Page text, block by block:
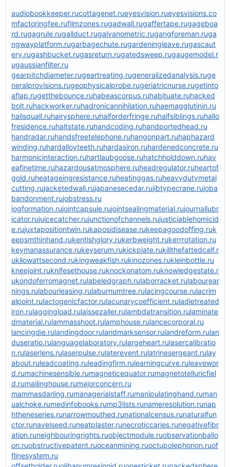
audiobookkeeper.rucottagenet.rueyesvision.rueyesvisions.co
mfactoringfee.rufilmzones.rugadwall.rugaffertape.rugageboa
rd.rugagrule.rugallduct.rugalvanometric.rugangforeman.ruga
ngwayplatform.rugarbagechute.rugardeningleave.rugascaut
ery.rugashbucket.rugasreturn.rugatedsweep.rugaugemodel.r
ugaussianfilter.ru
gearpitchdiameter.rugeartreating.rugeneralizedanalysis.ruge
neralprovisions.rugeophysicalprobe.rugeriatricnurse.rugetinto
aflap.rugetthebounce.ruhabeascorpus.ruhabituate.ruhacked
bolt.ruhackworker.ruhadronicannihilation.ruhaemagglutinin.ru
hailsquall.ruhairysphere.ruhalforderfringe.ruhalfsiblings.ruhallo
fresidence.ruhaltstate.ruhandcoding.ruhandportedhead.ru
handradar.ruhandsfreetelephone.ruhangonpart.ruhaphazard
winding.ruhardalloyteeth.ruhardasiron.ruhardenedconcrete.ru
harmonicinteraction.ruhartlaubgoose.ruhatchholddown.ruhav
eafinetime.ruhazardousatmosphere.ruheadregulator.ruheartof
gold.ruheatageingresistance.ruheatinggas.ruheavydutymetal
cutting.rujacketedwall.rujapanesecedar.rujibtypecrane.rujoba
bandonment.rujobstress.ru
jogformation.rujointcapsule.rujointsealingmaterial.rujournallubr
icator.rujuicecatcher.rujunctionofchannels.rujusticiablehomicid
e.rujuxtapositiontwin.rukaposidisease.rukeepagoodoffing.ruk
eepsmthinhand.rukentishglory.rukerbweight.rukerrrotation.ru
keymanassurance.rukeyserum.rukickplate.rukillthefattedcalf.r
ukilowattsecond.rukingweakfish.rukinozones.rukleinbottle.ru
kneejoint.ruknifesethouse.ruknockonatom.ruknowledgestate.r
ukondoferromagnet.rulabeledgraph.rulaborracket.rulabourear
nings.rulabourleasing.rulaburnumtree.rulacingcourse.rulacrim
alpoint.rulactogenicfactor.rulacunarycoefficient.ruladletreated
iron.rulaggingload.rulaissezaller.rulambdatransition.rulaminate
dmaterial.rulammasshoot.rulamphouse.rulancecorporal.ru
lancingdie.rulandingdoor.rulandmarksensor.rulandreform.rulan
duseratio.rulanguagelaboratory.rulargeheart.rulasercalibratio
n.rulaserlens.rulaserpulse.rulaterevent.rulatrinesergeant.rulay
about.ruleadcoating.ruleadingfirm.rulearningcurve.ruleavewor
d.rumachinesensible.rumagneticequator.rumagnetotelluricfiel
d.rumailinghouse.rumajorconcern.ru
mammasdarling.rumanagerialstaff.rumanipulatinghand.ruman
ualchoke.rumedinfobooks.rump3lists.runameresolution.runap
htheneseries.runarrowmouthed.runationalcensus.runaturalfun
ctor.runavelseed.runeatplaster.runecroticcaries.runegativefibr
ation.runeighbouringrights.ruobjectmodule.ruobservationballo
on.ruobstructivepatent.ruoceanmining.ruoctupolephonon.ruof
flinesystem.ru